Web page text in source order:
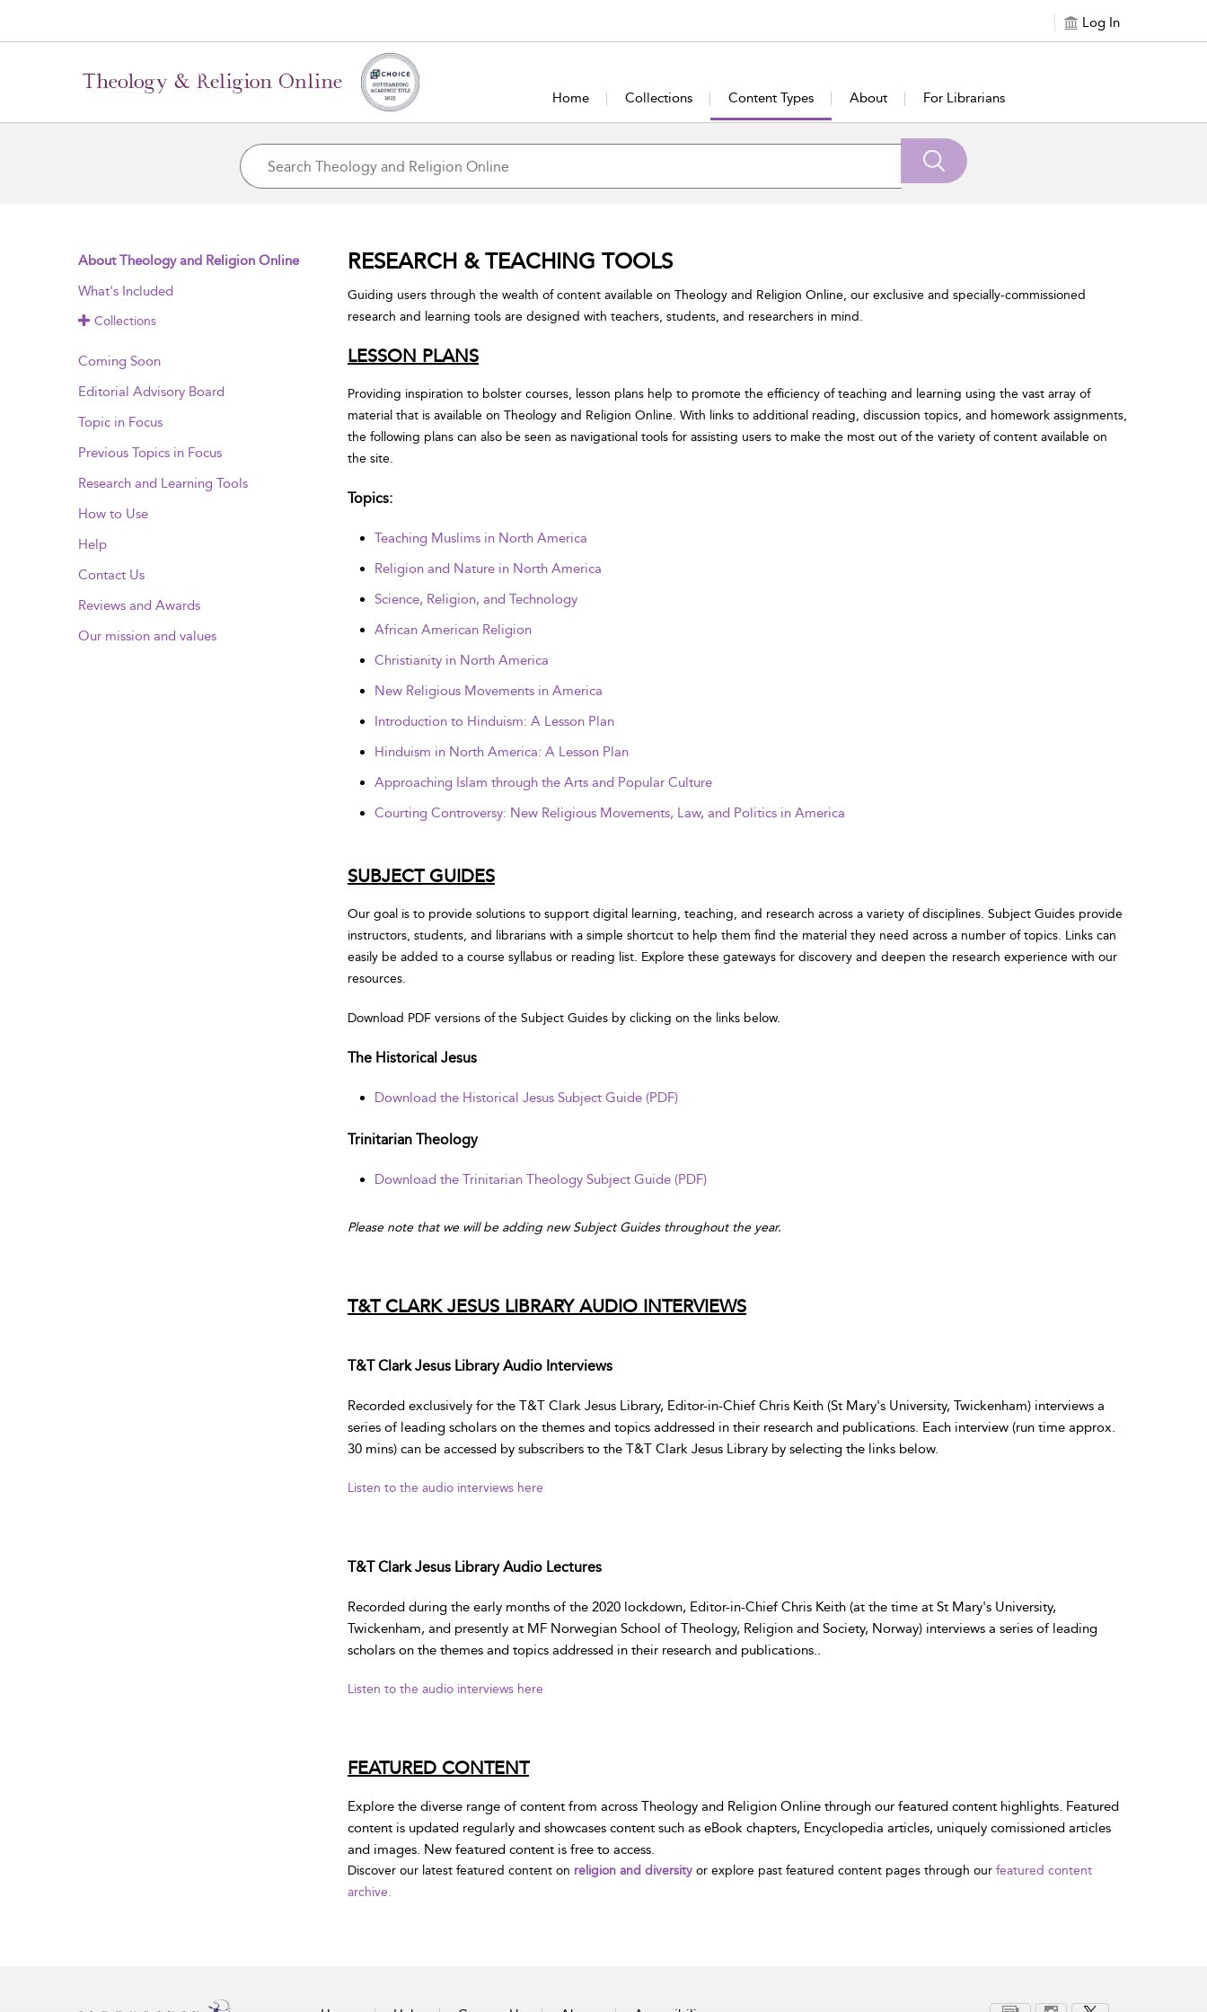
Log In
Home Collections Content Types About For Librarians
About Theology and Religion Online
What's Included
Collections
Coming Soon
Editorial Advisory Board
Topic in Focus
Previous Topics in Focus
Research and Learning Tools
How to Use
Help
Contact Us
Reviews and Awards
Our mission and values
RESEARCH & TEACHING TOOLS
Guiding users through the wealth of content available on Theology and Religion Online, our exclusive and specially-commissioned
research and learning tools are designed with teachers, students, and researchers in mind.
LESSON PLANS
Providing inspiration to bolster courses, lesson plans help to promote the efficiency of teaching and learning using the vast array of
material that is available on Theology and Religion Online. With links to additional reading, discussion topics, and homework assignments,
the following plans can also be seen as navigational tools for assisting users to make the most out of the variety of content available on
the site.
Topics:
Teaching Muslims in North America
Religion and Nature in North America
Science, Religion, and Technology
African American Religion
Christianity in North America
New Religious Movements in America
Introduction to Hinduism: A Lesson Plan
Hinduism in North America: A Lesson Plan
Approaching Islam through the Arts and Popular Culture
Courting Controversy: New Religious Movements, Law, and Politics in America
SUBJECT GUIDES
Our goal is to provide solutions to support digital learning, teaching, and research across a variety of disciplines. Subject Guides provide
instructors, students, and librarians with a simple shortcut to help them find the material they need across a number of topics. Links can
easily be added to a course syllabus or reading list. Explore these gateways for discovery and deepen the research experience with our
resources.
Download PDF versions of the Subject Guides by clicking on the links below.
The Historical Jesus
Download the Historical Jesus Subject Guide (PDF)
Trinitarian Theology
Download the Trinitarian Theology Subject Guide (PDF)
Please note that we will be adding new Subject Guides throughout the year.
T&T CLARK JESUS LIBRARY AUDIO INTERVIEWS
T&T Clark Jesus Library Audio Interviews
Recorded exclusively for the T&T Clark Jesus Library, Editor-in-Chief Chris Keith (St Mary's University, Twickenham) interviews a
series of leading scholars on the themes and topics addressed in their research and publications. Each interview (run time approx.
30 mins) can be accessed by subscribers to the T&T Clark Jesus Library by selecting the links below.
Listen to the audio interviews here
T&T Clark Jesus Library Audio Lectures
Recorded during the early months of the 2020 lockdown, Editor-in-Chief Chris Keith (at the time at St Mary's University,
Twickenham, and presently at MF Norwegian School of Theology, Religion and Society, Norway) interviews a series of leading
scholars on the themes and topics addressed in their research and publications..
Listen to the audio interviews here
FEATURED CONTENT
Explore the diverse range of content from across Theology and Religion Online through our featured content highlights. Featured
content is updated regularly and showcases content such as eBook chapters, Encyclopedia articles, uniquely comissioned articles
and images. New featured content is free to access.
Discover our latest featured content on religion and diversity or explore past featured content pages through our featured content
archive.